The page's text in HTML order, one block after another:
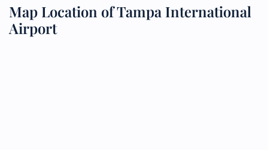
Map Location of Tampa International
Airport